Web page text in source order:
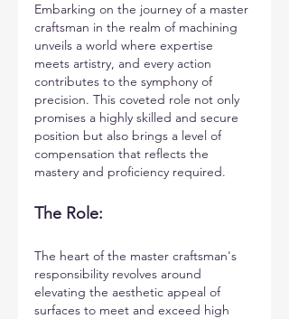
Embarking on the journey of a master
craftsman in the realm of machining
unveils a world where expertise
meets artistry, and every action
contributes to the symphony of
precision. This coveted role not only
promises a highly skilled and secure
position but also brings a level of
compensation that reflects the
mastery and proficiency required.
The Role:
The heart of the master craftsman's
responsibility revolves around
elevating the aesthetic appeal of
surfaces to meet and exceed high